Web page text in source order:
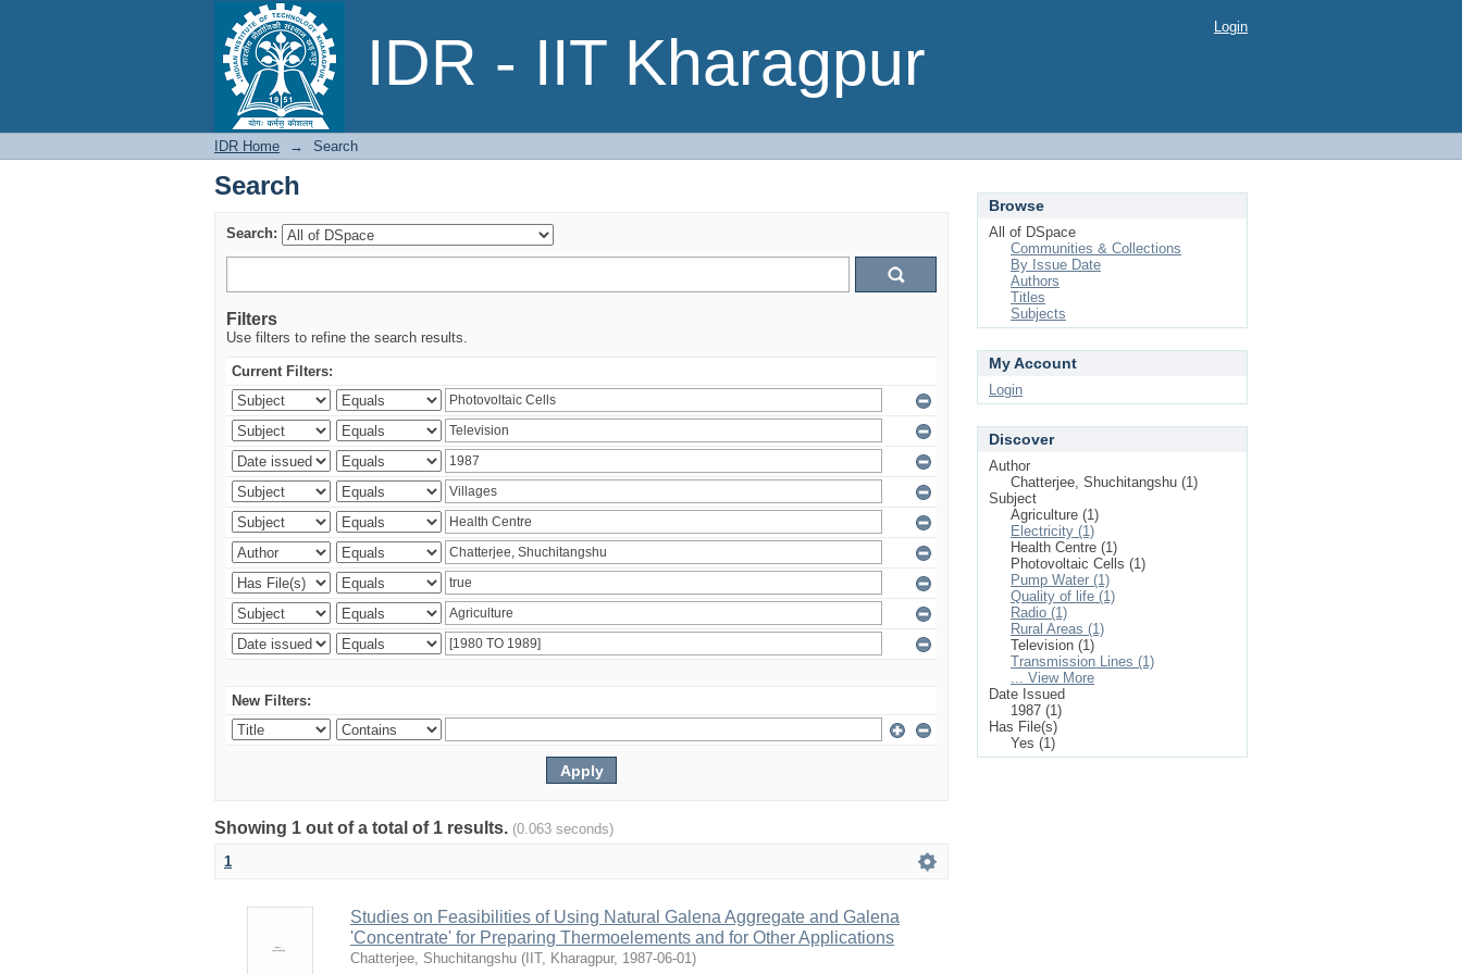
IDR - IIT Kharagpur
Search Login
IDR Home → Search
Search
Search:
Filters
Use filters to refine the search results.
Current Filters:
New Filters:
Showing 1 out of a total of 1 results. (0.063 seconds)
1
Studies on Feasibilities of Using Natural Galena Aggregate and Galena
'Concentrate' for Preparing Thermoelements and for Other Applications
Chatterjee, Shuchitangshu ( IIT, Kharagpur, 1987-06-01)
Browse
All of DSpace
Communities & Collections
By Issue Date
Authors
Titles
Subjects
My Account
Login
Discover
Author
Chatterjee, Shuchitangshu (1)
Subject
Agriculture (1)
Electricity (1)
Health Centre (1)
Photovoltaic Cells (1)
Pump Water (1)
Quality of life (1)
Radio (1)
Rural Areas (1)
Television (1)
Transmission Lines (1)
... View More
Date Issued
1987 (1)
Has File(s)
Yes (1)